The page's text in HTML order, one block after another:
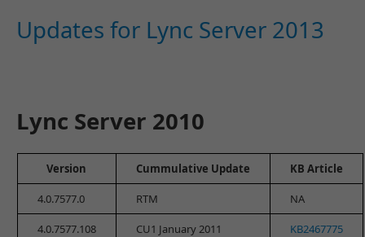
Updates for Lync Server 2013
Lync Server 2010
Version Cummulative Update KB Article
4.0.7577.0 RTM NA
4.0.7577.108 CU1 January 2011 KB2467775